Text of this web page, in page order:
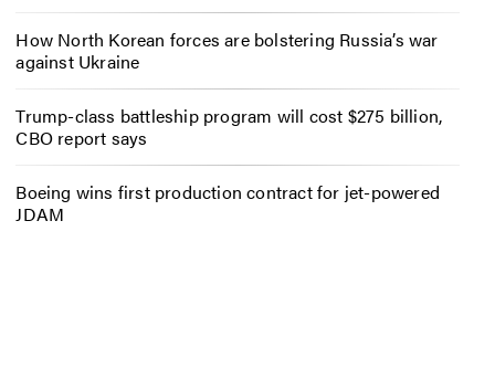
How North Korean forces are bolstering Russia’s war
against Ukraine
Trump-class battleship program will cost $275 billion,
CBO report says
Boeing wins first production contract for jet-powered
JDAM